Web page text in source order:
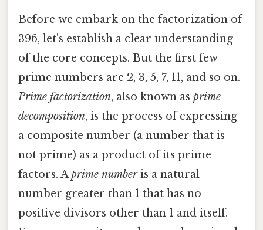
Before we embark on the factorization of
396, let's establish a clear understanding
of the core concepts. But the first few
prime numbers are 2, 3, 5, 7, 11, and so on.
Prime factorization, also known as prime
decomposition, is the process of expressing
a composite number (a number that is
not prime) as a product of its prime
factors. Aprime numberis a natural
number greater than 1 that has no
positive divisors other than 1 and itself.